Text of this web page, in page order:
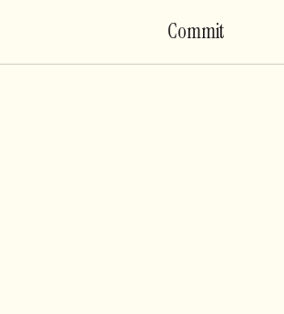
Commit